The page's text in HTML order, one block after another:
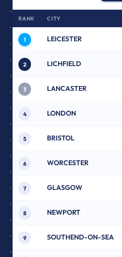
RANK CITY
1 LEICESTER
2 LICHFIELD
3 LANCASTER
4 LONDON
5 BRISTOL
6 WORCESTER
7 GLASGOW
8 NEWPORT
9 SOUTHEND-ON-SEA